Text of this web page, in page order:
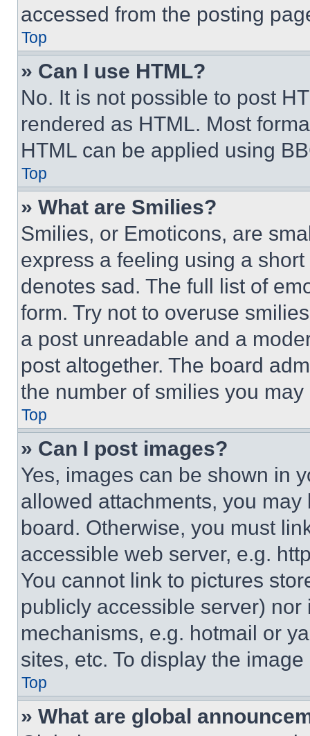
accessed from the posting
Top
» Can I use HTML?
No. It is not possible to post
rendered as HTML. Most
HTML can be applied using
Top
» What are Smilies?
Smilies, or Emoticons, are
express a feeling using a
denotes sad. The full list of
form. Try not to overuse
a post unreadable and a
post altogether. The board
the number of smilies you
Top
» Can I post images?
Yes, images can be shown in
allowed attachments, you
board. Otherwise, you must
accessible web server, e.g.
You cannot link to pictures
publicly accessible server)
mechanisms, e.g. hotmail or
sites, etc. To display the
Top
» What are global